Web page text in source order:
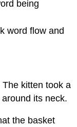
being
word flow and
kitten took a
its neck.
the basket